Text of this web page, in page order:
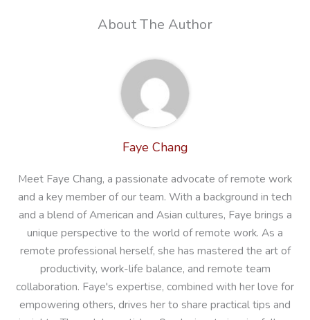
About The Author
Faye Chang
Meet Faye Chang, a passionate advocate of remote work
and a key member of our team. With a background in tech
and a blend of American and Asian cultures, Faye brings a
unique perspective to the world of remote work. As a
remote professional herself, she has mastered the art of
productivity, work-life balance, and remote team
collaboration. Faye's expertise, combined with her love for
empowering others, drives her to share practical tips and